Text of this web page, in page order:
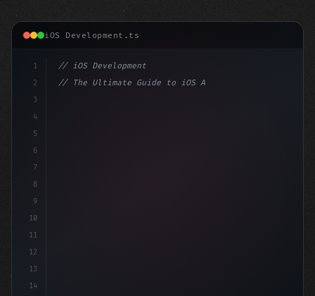
iOS Development.ts
1
2
3
4
5
6
7
8
9
10
11
12
13
14
// iOS Development
// The Ultimate Guide to iOS App Developmen...